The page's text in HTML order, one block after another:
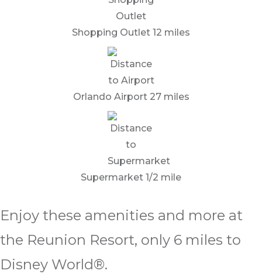
Shopping Outlet 12 miles
Orlando Airport 27 miles
Supermarket 1/2 mile
Enjoy these amenities and more at
the Reunion Resort, only 6 miles to
Disney World®.